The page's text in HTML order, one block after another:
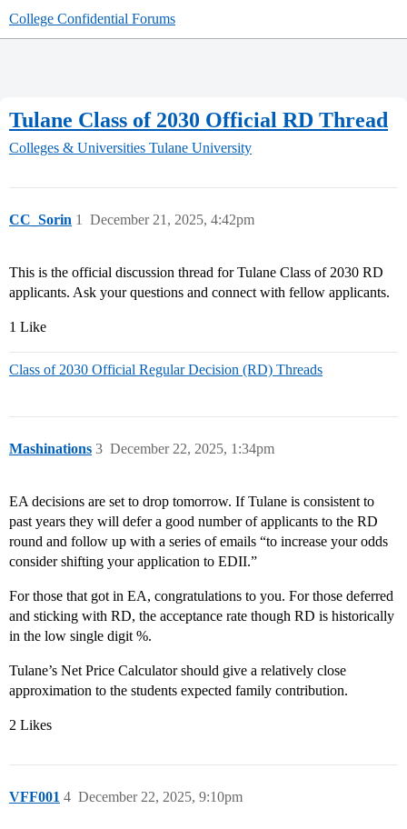
College Confidential Forums
Tulane Class of 2030 Official RD Thread
Colleges & Universities Tulane University
CC_Sorin December 21, 2025, 4:42pm
1
This is the official discussion thread for Tulane Class of 2030 RD
applicants. Ask your questions and connect with fellow applicants.
1 Like
Class of 2030 Official Regular Decision (RD) Threads
Mashinations December 22, 2025, 1:34pm
3
EA decisions are set to drop tomorrow. If Tulane is consistent to
past years they will defer a good number of applicants to the RD
round and follow up with a series of emails “to increase your odds
consider shifting your application to EDII.”
For those that got in EA, congratulations to you. For those deferred
and sticking with RD, the acceptance rate though RD is historically
in the low single digit %.
Tulane’s Net Price Calculator should give a relatively close
approximation to the students expected family contribution.
2 Likes
VFF001 December 22, 2025, 9:10pm
4